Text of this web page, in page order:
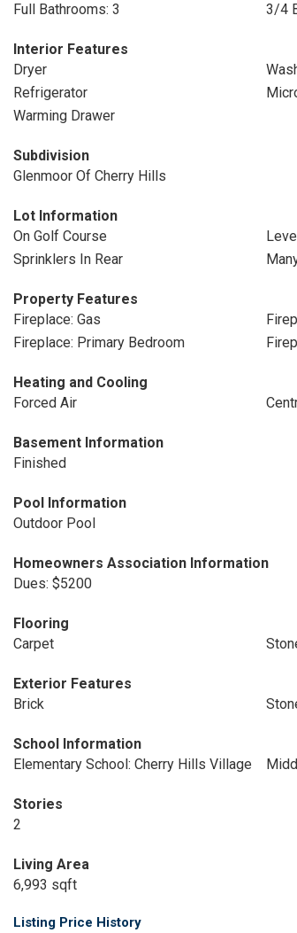
Full Bathrooms: 3
3/4
Interior Features
Dryer
Refrigerator
Warming Drawer
Subdivision
Glenmoor Of Cherry Hills
Lot Information
On Golf Course
Sprinklers In Rear
Property Features
Fireplace: Gas
Fireplace: Primary Bedroom
Heating and Cooling
Forced Air
Basement Information
Finished
Pool Information
Outdoor Pool
Homeowners Association Information
Dues: $5200
Flooring
Carpet
Exterior Features
Brick
School Information
Elementary School: Cherry Hills Village
Stories
2
Living Area
6,993 sqft
Listing Price History